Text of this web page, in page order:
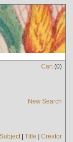
Cart(0)
New Search
Subject| Title | Creator